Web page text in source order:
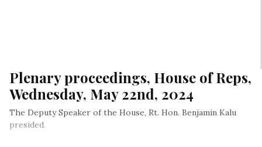
Plenary proceedings, House of Reps,
Wednesday, May 22nd, 2024
The Deputy Speaker of the House, Rt. Hon. Benjamin Kalu
presided.